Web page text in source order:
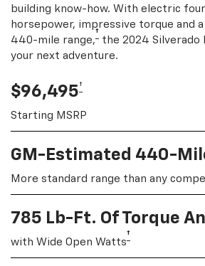
building know-how. With electric
horsepower, impressive torque and
440-mile range,† the 2024 Silverado
your next adventure.
$96,495†
Starting MSRP
GM-Estimated 440-
More standard range than any
785 Lb-Ft. Of Torque
with Wide Open Watts†